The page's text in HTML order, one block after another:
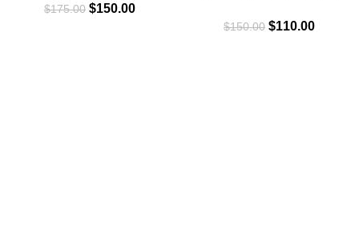
$175.00 $150.00
SHORTS
$150.00 $110.00